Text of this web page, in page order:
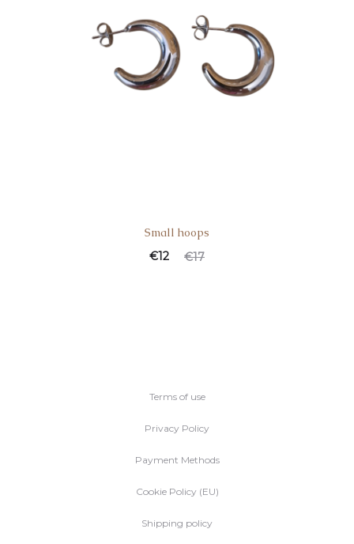
Small hoops
€17
€12
Terms of use
Privacy Policy
Payment Methods
Cookie Policy (EU)
Shipping policy